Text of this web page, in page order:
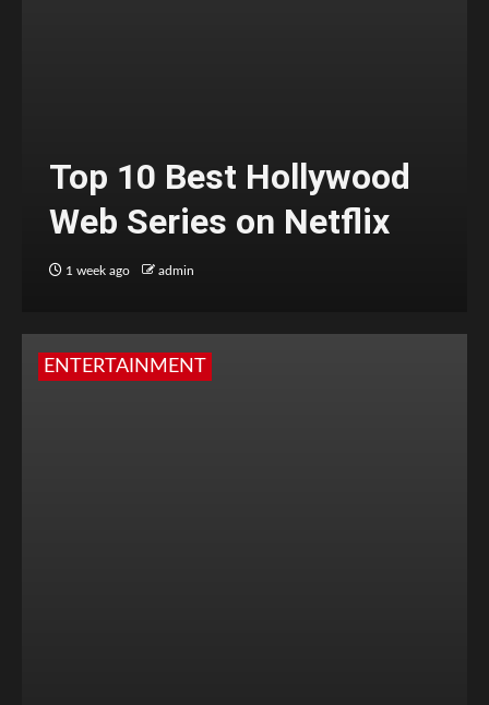
Top 10 Best Hollywood
Web Series on Netflix
1 week ago admin
ENTERTAINMENT